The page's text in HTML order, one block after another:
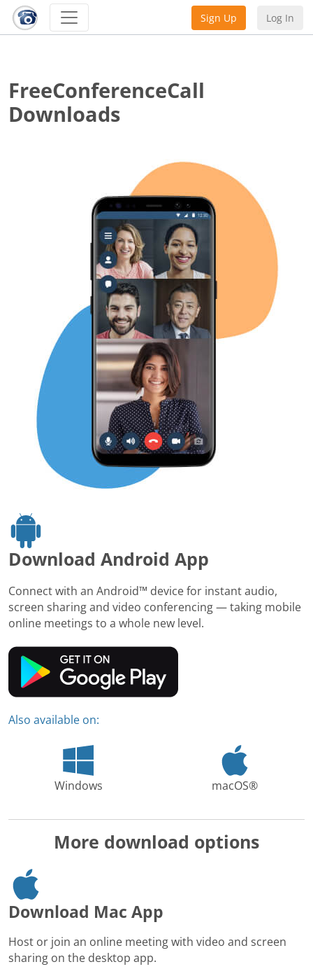
Sign Up Log In
FreeConferenceCall
Downloads
Download Android App
Connect with an Android™ device for instant audio,
screen sharing and video conferencing — taking mobile
online meetings to a whole new level.
Also available on:
Windows macOS®
More download options
Download Mac App
Host or join an online meeting with video and screen
sharing on the desktop app.